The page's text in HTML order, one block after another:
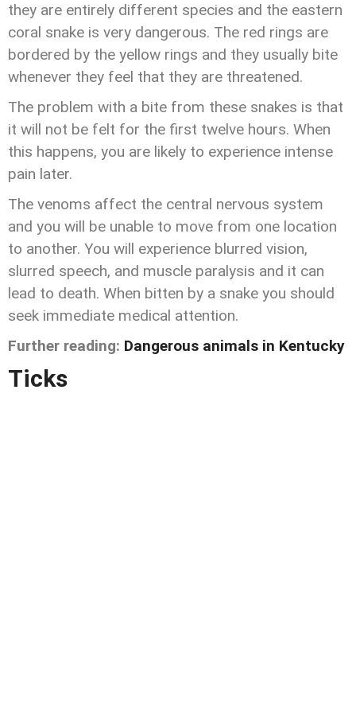
they are entirely different species and the eastern
coral snake is very dangerous. The red rings are
bordered by the yellow rings and they usually bite
whenever they feel that they are threatened.
The problem with a bite from these snakes is that
it will not be felt for the first twelve hours. When
this happens, you are likely to experience intense
pain later.
The venoms affect the central nervous system
and you will be unable to move from one location
to another. You will experience blurred vision,
slurred speech, and muscle paralysis and it can
lead to death. When bitten by a snake you should
seek immediate medical attention.
Further reading: Dangerous animals in Kentucky
Ticks